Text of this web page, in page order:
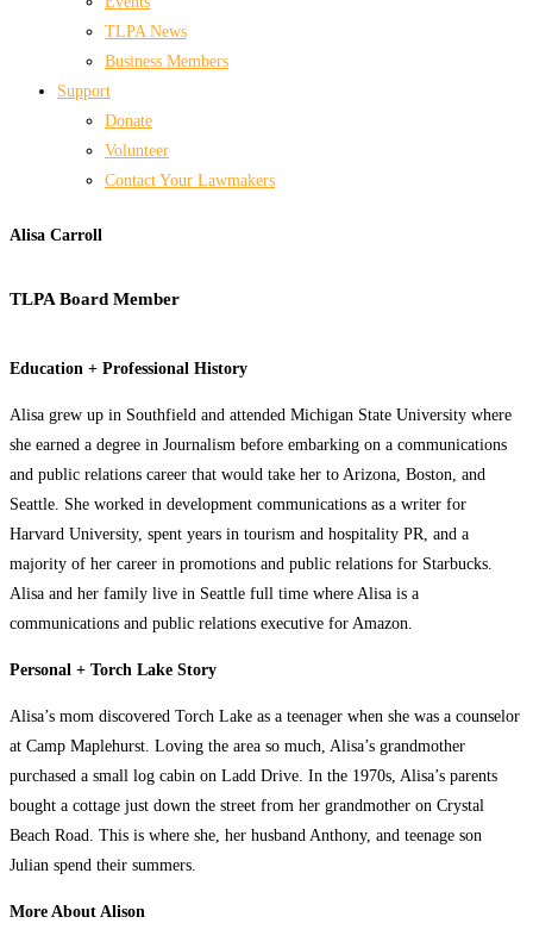
TLPA News
Business Members
Support
Donate
Volunteer
Contact Your Lawmakers
Alisa Carroll
TLPA Board Member
Education + Professional History
Alisa grew up in Southfield and attended Michigan State University where
she earned a degree in Journalism before embarking on a communications
and public relations career that would take her to Arizona, Boston, and
Seattle. She worked in development communications as a writer for
Harvard University, spent years in tourism and hospitality PR, and a
majority of her career in promotions and public relations for Starbucks.
Alisa and her family live in Seattle full time where Alisa is a
communications and public relations executive for Amazon.
Personal + Torch Lake Story
Alisa’s mom discovered Torch Lake as a teenager when she was a counselor
at Camp Maplehurst. Loving the area so much, Alisa’s grandmother
purchased a small log cabin on Ladd Drive. In the 1970s, Alisa’s parents
bought a cottage just down the street from her grandmother on Crystal
Beach Road. This is where she, her husband Anthony, and teenage son
Julian spend their summers.
More About Alison